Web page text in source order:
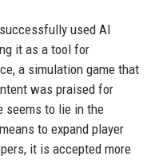
used AI
it as a tool for
a simulation game that
was praised for
seems to lie in the
to expand player
it is accepted more